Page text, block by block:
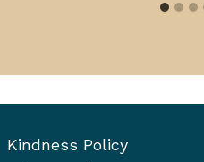
Kindness Policy